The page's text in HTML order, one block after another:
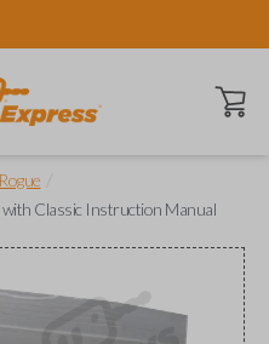
Open
Classic Instruction Manual